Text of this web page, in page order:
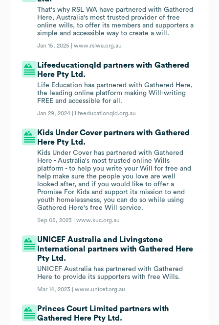
That's why RSL WA have partnered with Gathered
Here, Australia's most trusted provider of free
online wills, to offer its members and supporters a
simple and accessible way to create a will.
Jan 15, 2025 |www.rslwa.org.au
Lifeeducationqld partners with Gathered
Here Pty Ltd.
Life Education has partnered with Gathered Here,
the leading online platform making Will-writing
FREE and accessible for all.
Jan 29, 2024 | lifeeducationqld.org.au
Kids Under Cover partners with Gathered
Here Pty Ltd.
Kids Under Cover has partnered with Gathered
Here - Australia's most trusted online Wills
platform - to help you write your Will for free and
help make sure the people you love are well
looked after, and if you would like to offer a
Promise For Kids and support its mission to end
youth homelessness, you can do so while using
Gathered Here's free Will service.
Sep 05, 2023 |www.kuc.org.au
UNICEF Australia and Livingstone
International partners with Gathered Here
Pty Ltd.
UNICEF Australia has partnered with Gathered
Here to provide its supporters with free Wills.
Mar 14, 2023 |www.unicef.org.au
Princes Court Limited partners with
Gathered Here Pty Ltd.